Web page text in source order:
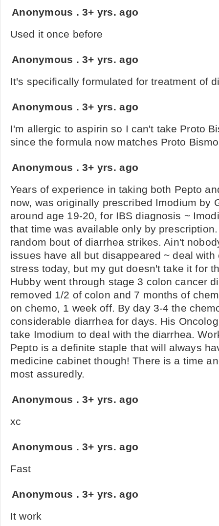
Anonymous .3+ yrs. ago
Used it once before
Anonymous .3+ yrs. ago
It's specifically formulated for treatment of
Anonymous .3+ yrs. ago
I'm allergic to aspirin so I can't take Proto
since the formula now matches Proto
Anonymous .3+ yrs. ago
Years of experience in taking both Pepto
now, was originally prescribed Imodium by
around age 19-20, for IBS diagnosis ~
that time was available only by
random bout of diarrhea strikes. Ain't
issues have all but disappeared ~ deal
stress today, but my gut doesn't take it for
Hubby went through stage 3 colon cancer
removed 1/2 of colon and 7 months of
on chemo, 1 week off. By day 3-4 the
considerable diarrhea for days. His
take Imodium to deal with the diarrhea.
Pepto is a definite staple that will always
medicine cabinet though! There is a time
most assuredly.
Anonymous .3+ yrs. ago
xc
Anonymous .3+ yrs. ago
Fast
Anonymous .3+ yrs. ago
It work